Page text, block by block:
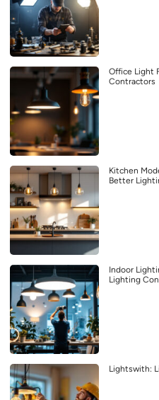
Office Light
Contractors
Kitchen
Better
Indoor
Lighting
Lightswith: